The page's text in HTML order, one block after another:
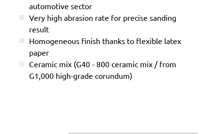
automotive sector
Very high abrasion rate for precise sanding
result
Homogeneous finish thanks to flexible latex
paper
Ceramic mix (G40 - 800 ceramic mix / from
G1,000 high-grade corundum)